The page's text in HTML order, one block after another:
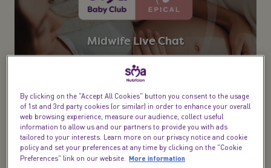
Midwife Live Chat​
health visitor or dietitian
Try now
By clicking on the "Accept All Cookies" button you consent to the usage
of 1st and 3rd party cookies (or similar) in order to enhance your overall
web browsing experience, measure our audience, collect useful
information to allow us and our partners to provide you with ads
tailored to your interests. Learn more on our privacy notice and cookie
policy and set your preferences at any time by clicking on the "Cookie
Preferences" link on our website. More information